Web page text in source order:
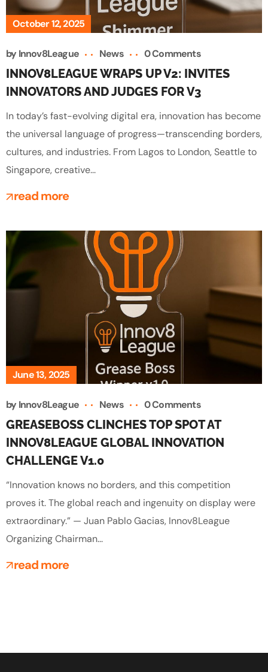
October 12, 2025
by Innov8League News 0 Comments
INNOV8LEAGUE WRAPS UP V2: INVITES
INNOVATORS AND JUDGES FOR V3
In today’s fast-evolving digital era, innovation has become
the universal language of progress—transcending borders,
cultures, and industries. From Lagos to London, Seattle to
Singapore, creative...
read more
June 13, 2025
by Innov8League News 0 Comments
GREASEBOSS CLINCHES TOP SPOT AT
INNOV8LEAGUE GLOBAL INNOVATION
CHALLENGE V1.0
“Innovation knows no borders, and this competition
proves it. The global reach and ingenuity on display were
extraordinary.” — Juan Pablo Gacias, Innov8League
Organizing Chairman...
read more